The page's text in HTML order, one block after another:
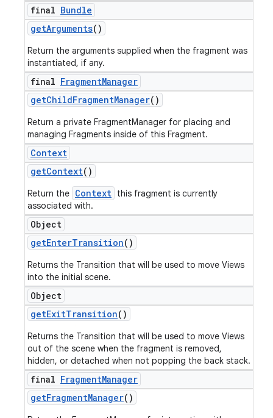
final Bundle
getArguments()
Return the arguments supplied when the fragment was
instantiated, if any.
final FragmentManager
getChildFragmentManager()
Return a private FragmentManager for placing and
managing Fragments inside of this Fragment.
Context
getContext()
Return the Context this fragment is currently
associated with.
Object
getEnterTransition()
Returns the Transition that will be used to move Views
into the initial scene.
Object
getExitTransition()
Returns the Transition that will be used to move Views
out of the scene when the fragment is removed,
hidden, or detached when not popping the back stack.
final FragmentManager
getFragmentManager()